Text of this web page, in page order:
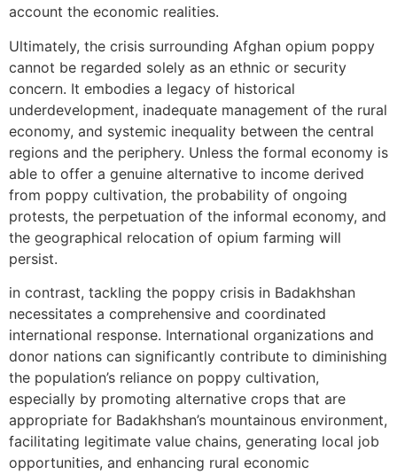
account the economic realities.
Ultimately, the crisis surrounding Afghan opium poppy
cannot be regarded solely as an ethnic or security
concern. It embodies a legacy of historical
underdevelopment, inadequate management of the rural
economy, and systemic inequality between the central
regions and the periphery. Unless the formal economy is
able to offer a genuine alternative to income derived
from poppy cultivation, the probability of ongoing
protests, the perpetuation of the informal economy, and
the geographical relocation of opium farming will
persist.
in contrast, tackling the poppy crisis in Badakhshan
necessitates a comprehensive and coordinated
international response. International organizations and
donor nations can significantly contribute to diminishing
the population’s reliance on poppy cultivation,
especially by promoting alternative crops that are
appropriate for Badakhshan’s mountainous environment,
facilitating legitimate value chains, generating local job
opportunities, and enhancing rural economic